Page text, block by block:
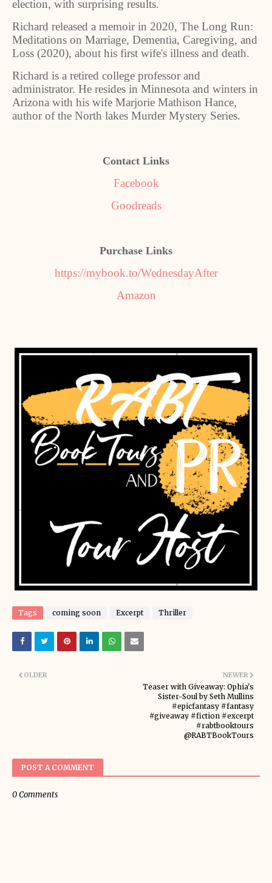
election, with surprising results.
Richard released a memoir in 2020, The Long Run:
Meditations on Marriage, Dementia, Caregiving, and
Loss (2020), about his first wife's illness and death.
Richard is a retired college professor and
administrator. He resides in Minnesota and winters in
Arizona with his wife Marjorie Mathison Hance,
author of the North lakes Murder Mystery Series.
Contact Links
Facebook
Goodreads
Purchase Links
https://mybook.to/WednesdayAfter
Amazon
Tags coming soon Excerpt Thriller
NEWER
Teaser with Giveaway: Ophia's
Sister-Soul by Seth Mullins
#epicfantasy #fantasy
#giveaway #fiction #excerpt
#rabtbooktours
@RABTBookTours
OLDER
POST A COMMENT
0 Comments